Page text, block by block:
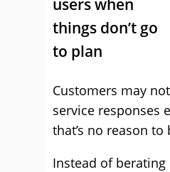
users when
things don’t go
to plan
Customers may
service responses
that’s no reason
Instead of